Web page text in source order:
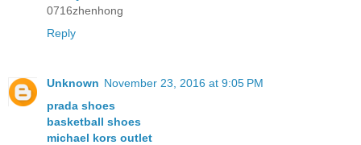
0716zhenhong
Reply
Unknown November 23, 2016 at 9:05 PM
prada shoes
basketball shoes
michael kors outlet